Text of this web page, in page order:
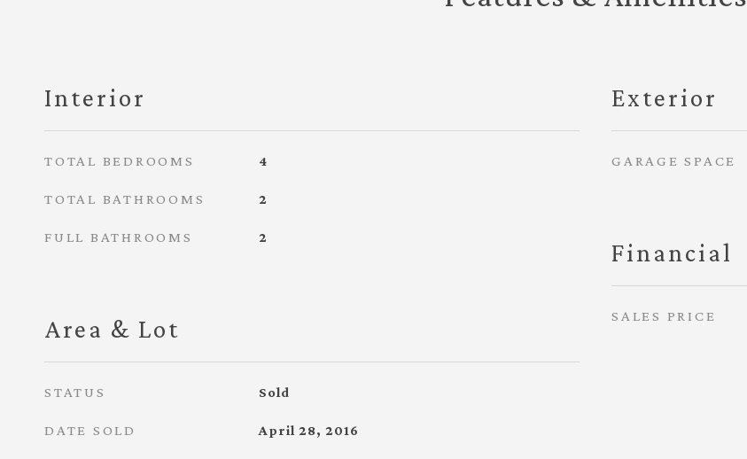
Interior
TOTAL BEDROOMS 4
TOTAL BATHROOMS 2
FULL BATHROOMS 2
Area & Lot
STATUS Sold
DATE SOLD April 28, 2016
Exterior
GARAGE SPACE
Financial
SALES PRICE